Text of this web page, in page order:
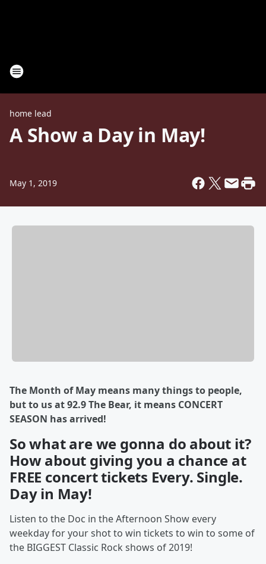
home lead
A Show a Day in May!
May 1, 2019
The Month of May means many things to people,
but to us at 92.9 The Bear, it means CONCERT
SEASON has arrived!
So what are we gonna do about it?
How about giving you a chance at
FREE concert tickets Every. Single.
Day in May!
Listen to the Doc in the Afternoon Show every
weekday for your shot to win tickets to win to some of
the BIGGEST Classic Rock shows of 2019!